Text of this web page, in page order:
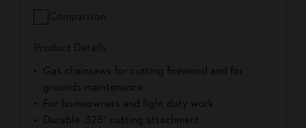
Comparison
Product Details
Gas chainsaws for cutting firewood and for
grounds maintenance
For homeowners and light duty work
Durable .325” cutting attachment